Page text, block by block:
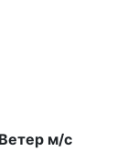
м/с